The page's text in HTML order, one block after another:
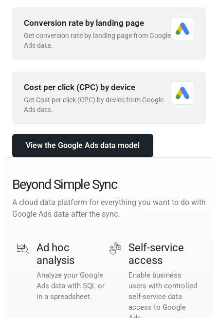
Conversion rate by landing page
Get conversion rate by landing page from Google
Ads data.
Cost per click (CPC) by device
Get Cost per click (CPC) by device from Google
Ads data.
View the Google Ads data model
Beyond Simple Sync
A cloud data platform for everything you want to do with
Google Ads data after the sync.
Ad hoc
analysis
Analyze your Google
Ads data with SQL or
in a spreadsheet.
Self-service
access
Enable business
users with controlled
self-service data
access to Google